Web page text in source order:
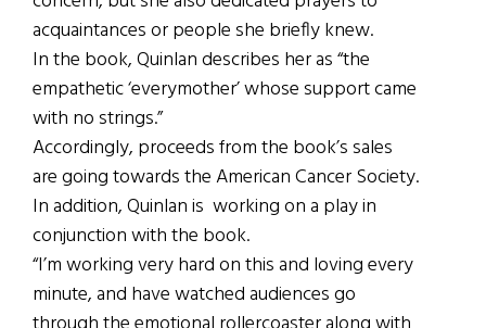
acquaintances or people she briefly knew.
In the book, Quinlan describes her as “the
empathetic ‘everymother’ whose support came
with no strings.”
Accordingly, proceeds from the book’s sales
are going towards the American Cancer Society.
In addition, Quinlan is working on a play in
conjunction with the book.
“I’m working very hard on this and loving every
minute, and have watched audiences go